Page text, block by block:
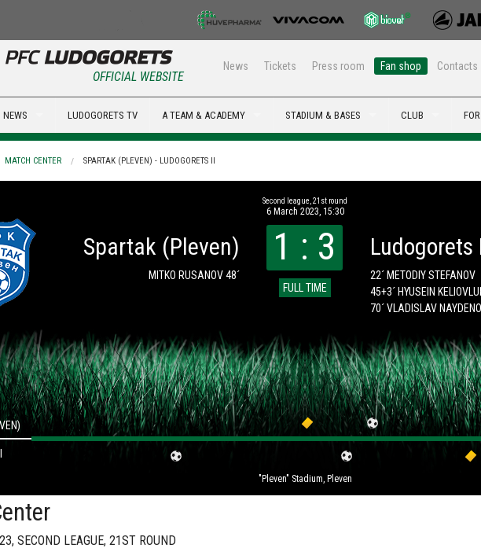
News Tickets Press room Fan shop Contacts
OFFICIAL WEBSITE
NEWS LUDOGORETS TV A TEAM & ACADEMY STADIUM & BASES CLUB
MATCH CENTER SPARTAK (PLEVEN) - LUDOGORETS II
Second league, 21st round
6 March 2023, 15:30
Spartak (Pleven)
MITKO RUSANOV 48´
1 : 3
FULL TIME
Ludogorets
22´ METODIY STEFANOV
45+3´ HYUSEIN
70´ VLADISLAV
"Pleven" Stadium, Pleven
SECOND LEAGUE, 21ST ROUND